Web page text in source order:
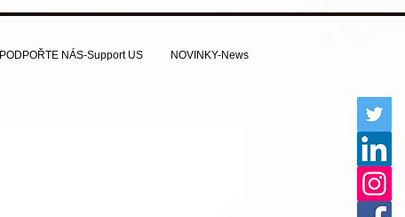
PODPOŘTE NÁS-Support US NOVINKY-News